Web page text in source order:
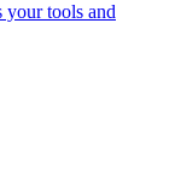
your tools and